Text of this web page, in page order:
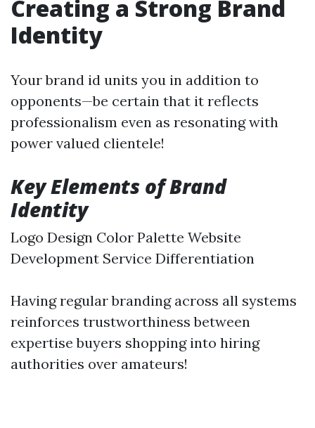
Creating a Strong Brand
Identity
Your brand id units you in addition to
opponents—be certain that it reflects
professionalism even as resonating with
power valued clientele!
Key Elements of Brand
Identity
Logo Design Color Palette Website
Development Service Differentiation
Having regular branding across all systems
reinforces trustworthiness between
expertise buyers shopping into hiring
authorities over amateurs!